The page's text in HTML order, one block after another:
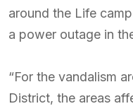
around the Life
a power outage in
“For the vandalism
District, the areas